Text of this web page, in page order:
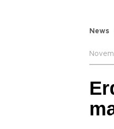
News